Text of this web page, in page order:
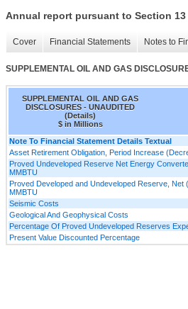
Annual report pursuant to Section 13
Cover Financial Statements Notes to
SUPPLEMENTAL OIL AND GAS
SUPPLEMENTAL OIL AND GAS
DISCLOSURES - UNAUDITED
(Details)
$ in Millions
Note To Financial Statement Details Textual
Asset Retirement Obligation, Period Increase
Proved Undeveloped Reserve Net Energy
MMBTU
Proved Developed and Undeveloped Reserve,
MMBTU
Seismic Costs
Geological And Geophysical Costs
Percentage Of Proved Undeveloped Reserves
Present Value Discounted Percentage